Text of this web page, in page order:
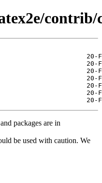
packages are in
be used with caution. We